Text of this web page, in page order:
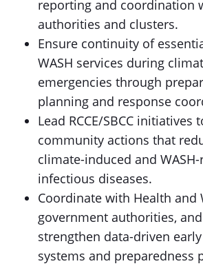
reporting and coordination
authorities and clusters.
Ensure continuity of
WASH services during
emergencies through
planning and response
Lead RCCE/SBCC initiatives
community actions that
climate-induced and
infectious diseases.
Coordinate with Health and
government authorities,
strengthen data-driven
systems and preparedness